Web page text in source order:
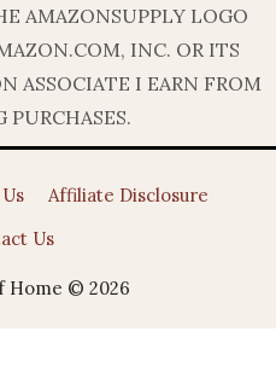
AMAZONSUPPLY LOGO
INC. OR ITS
ASSOCIATE I EARN FROM
Affiliate Disclosure
Us
Home © 2026